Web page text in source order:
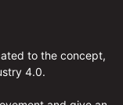
to the concept,
4.0.